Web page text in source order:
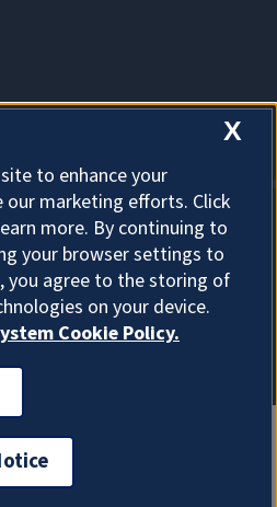
Cookies
X
to enhance your
our marketing efforts. Click
more. By continuing to
your browser settings to
you agree to the storing of
on your device.
Cookie Policy.